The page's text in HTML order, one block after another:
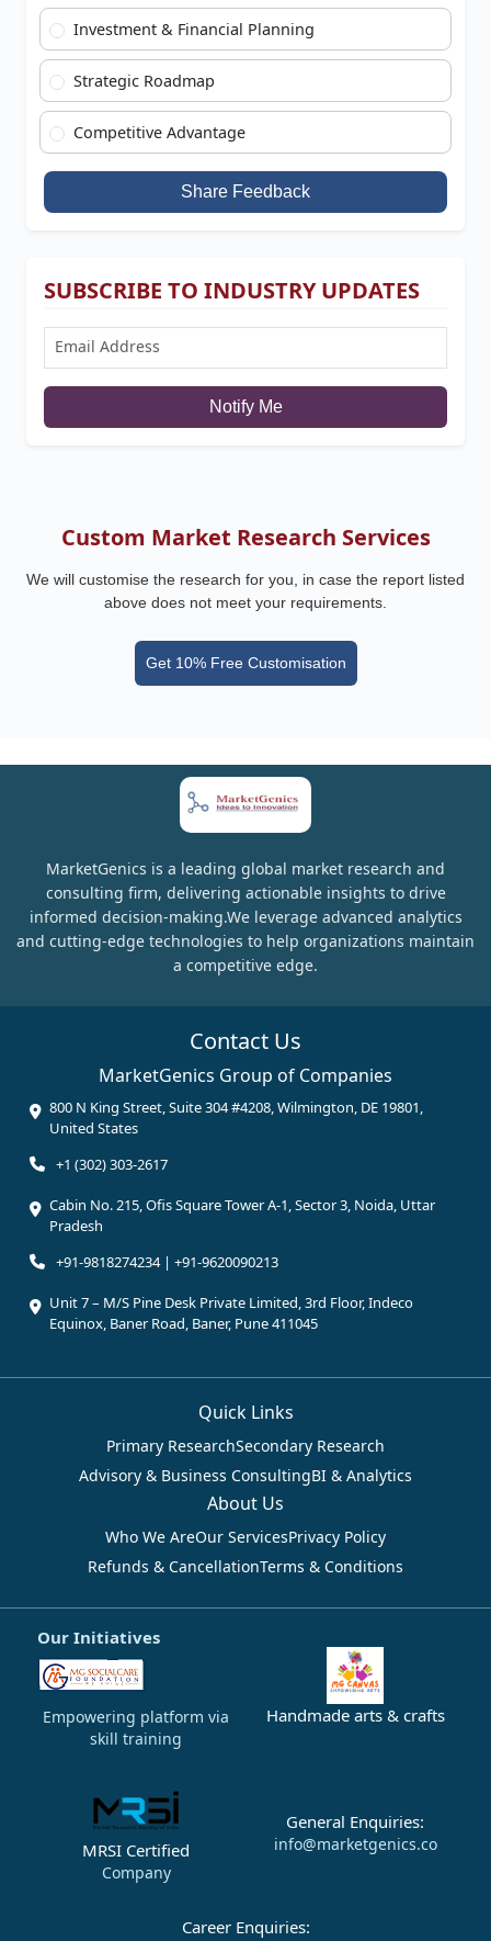
Investment & Financial Planning
Strategic Roadmap
Competitive Advantage
Share Feedback
SUBSCRIBE TO INDUSTRY UPDATES
Notify Me
Custom Market Research Services
We will customise the research for you, in case the report listed
above does not meet your requirements.
Get 10% Free Customisation
MarketGenics is a leading global market research and
consulting firm, delivering actionable insights to drive
informed decision-making.We leverage advanced analytics
and cutting-edge technologies to help organizations maintain
a competitive edge.
Contact Us
MarketGenics Group of Companies
800 N King Street, Suite 304 #4208, Wilmington, DE 19801,
United States
+1 (302) 303-2617
Cabin No. 215, Ofis Square Tower A-1, Sector 3, Noida, Uttar
Pradesh
+91-9818274234 | +91-9620090213
Unit 7 – M/S Pine Desk Private Limited, 3rd Floor, Indeco
Equinox, Baner Road, Baner, Pune 411045
Quick Links
Primary ResearchSecondary Research
Advisory & Business ConsultingBI & Analytics
About Us
Who We AreOur ServicesPrivacy Policy
Refunds & CancellationTerms & Conditions
Our Initiatives
Empowering platform via
skill training
Handmade arts & crafts
MRSI Certified
Company
General Enquiries:
info@marketgenics.co
Career Enquiries: